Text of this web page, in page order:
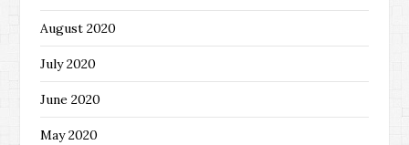
August 2020
July 2020
June 2020
May 2020